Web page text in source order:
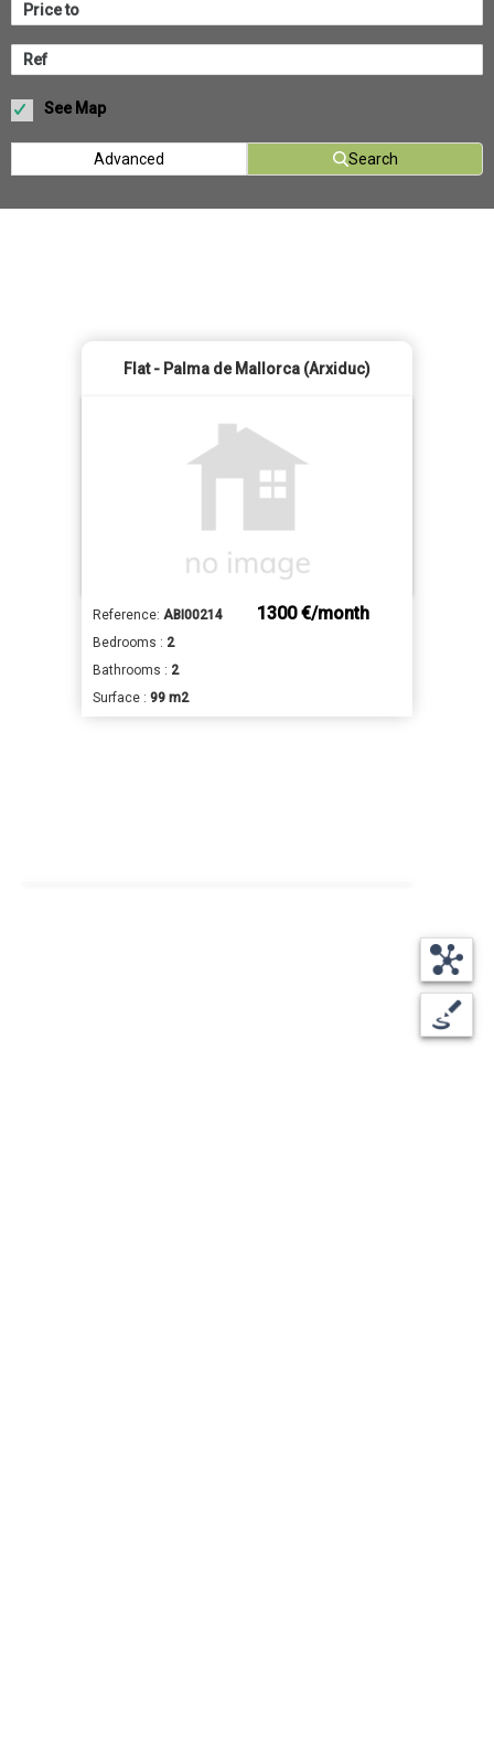
See Map
Advanced Search
Flat - Palma de Mallorca (Arxiduc)
Reference: ABI00214 1300 €/month
Bedrooms : 2
Bathrooms : 2
Surface : 99 m2